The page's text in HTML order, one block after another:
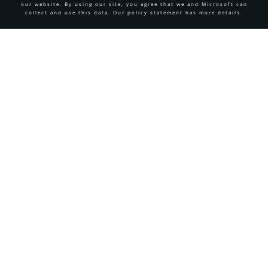
our website. By using our site, you agree that we and Microsoft can
collect and use this data. Our policy statement has more details.